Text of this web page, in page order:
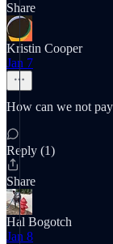
Share
Kristin Cooper
Jan 7
How can we not
Reply (1)
Share
Hal Bogotch
Jan 8